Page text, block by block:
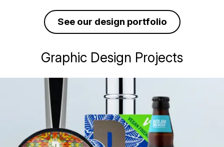
See our design portfolio
Graphic Design Projects